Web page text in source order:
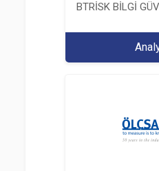
BTRİSK BİLGİ